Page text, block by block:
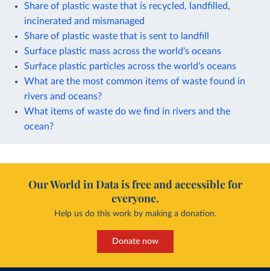
Share of plastic waste that is recycled, landfilled,
incinerated and mismanaged
Share of plastic waste that is sent to landfill
Surface plastic mass across the world's oceans
Surface plastic particles across the world's oceans
What are the most common items of waste found in
rivers and oceans?
What items of waste do we find in rivers and the
ocean?
Our World in Data is free and accessible for
everyone.
Help us do this work by making a donation.
Donate now